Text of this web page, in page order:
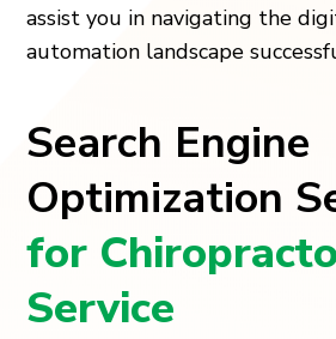
assist you in navigating the
automation landscape
Search Engine
Optimization
for
Service